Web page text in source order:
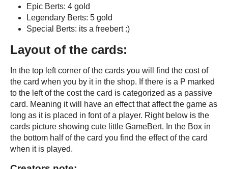
Epic Berts: 4 gold
Legendary Berts: 5 gold
Special Berts: its a freebert :)
Layout of the cards:
In the top left corner of the cards you will find the cost of
the card when you by it in the shop. If there is a P marked
to the left of the cost the card is categorized as a passive
card. Meaning it will have an effect that affect the game as
long as it is placed in font of a player. Right below is the
cards picture showing cute little GameBert. In the Box in
the bottom half of the card you find the effect of the card
when it is played.